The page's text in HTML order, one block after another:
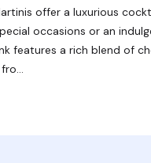
offer a luxurious
occasions or an
features a rich blend of